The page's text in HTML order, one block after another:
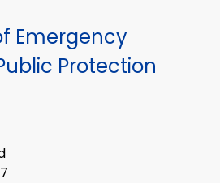
Emergency
Protection